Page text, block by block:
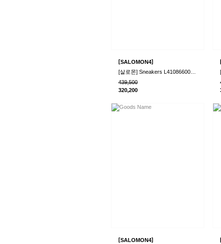
[SALOMON4]
439,500
320,200
[SALOMON4]